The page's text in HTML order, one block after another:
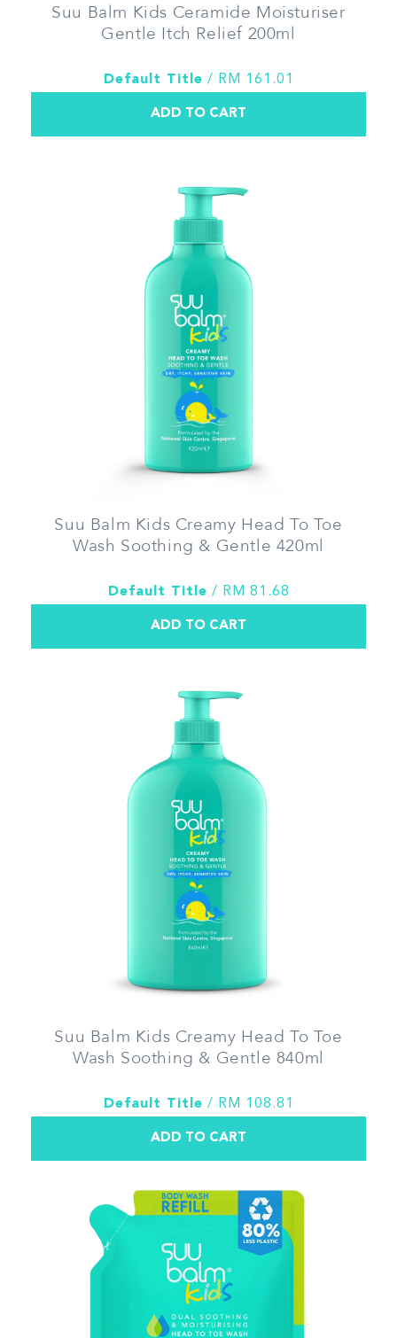
Suu Balm Kids Ceramide Moisturiser
Gentle Itch Relief 200ml
Default Title / RM 161.01
Suu Balm Kids Creamy Head To Toe
Wash Soothing & Gentle 420ml
Default Title / RM 81.68
Suu Balm Kids Creamy Head To Toe
Wash Soothing & Gentle 840ml
Default Title / RM 108.81